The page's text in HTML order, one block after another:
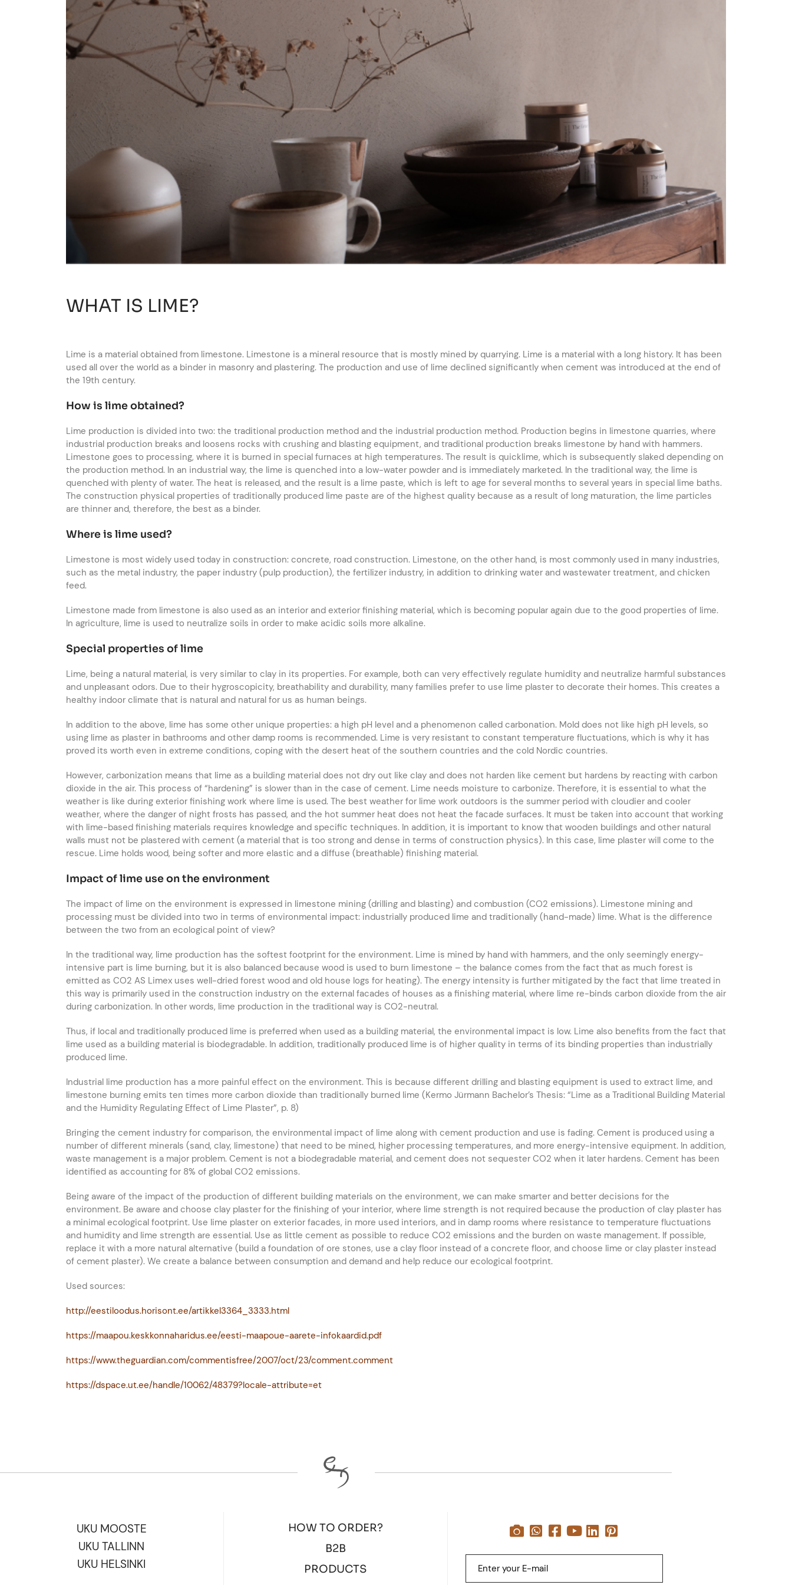
WHAT IS LIME?
Lime is a material obtained from limestone. Limestone is a mineral resource that is mostly mined by quarrying. Lime is a material with a long history. It has been
used all over the world as a binder in masonry and plastering. The production and use of lime declined significantly when cement was introduced at the end of
the 19th century.
How is lime obtained?
Lime production is divided into two: the traditional production method and the industrial production method. Production begins in limestone quarries, where
industrial production breaks and loosens rocks with crushing and blasting equipment, and traditional production breaks limestone by hand with hammers.
Limestone goes to processing, where it is burned in special furnaces at high temperatures. The result is quicklime, which is subsequently slaked depending on
the production method. In an industrial way, the lime is quenched into a low-water powder and is immediately marketed. In the traditional way, the lime is
quenched with plenty of water. The heat is released, and the result is a lime paste, which is left to age for several months to several years in special lime baths.
The construction physical properties of traditionally produced lime paste are of the highest quality because as a result of long maturation, the lime particles
are thinner and, therefore, the best as a binder.
Where is lime used?
Limestone is most widely used today in construction: concrete, road construction. Limestone, on the other hand, is most commonly used in many industries,
such as the metal industry, the paper industry (pulp production), the fertilizer industry, in addition to drinking water and wastewater treatment, and chicken
feed.
Limestone made from limestone is also used as an interior and exterior finishing material, which is becoming popular again due to the good properties of lime.
In agriculture, lime is used to neutralize soils in order to make acidic soils more alkaline.
Special properties of lime
Lime, being a natural material, is very similar to clay in its properties. For example, both can very effectively regulate humidity and neutralize harmful substances
and unpleasant odors. Due to their hygroscopicity, breathability and durability, many families prefer to use lime plaster to decorate their homes. This creates a
healthy indoor climate that is natural and natural for us as human beings.
In addition to the above, lime has some other unique properties: a high pH level and a phenomenon called carbonation. Mold does not like high pH levels, so
using lime as plaster in bathrooms and other damp rooms is recommended. Lime is very resistant to constant temperature fluctuations, which is why it has
proved its worth even in extreme conditions, coping with the desert heat of the southern countries and the cold Nordic countries.
However, carbonization means that lime as a building material does not dry out like clay and does not harden like cement but hardens by reacting with carbon
dioxide in the air. This process of “hardening” is slower than in the case of cement. Lime needs moisture to carbonize. Therefore, it is essential to what the
weather is like during exterior finishing work where lime is used. The best weather for lime work outdoors is the summer period with cloudier and cooler
weather, where the danger of night frosts has passed, and the hot summer heat does not heat the facade surfaces. It must be taken into account that working
with lime-based finishing materials requires knowledge and specific techniques. In addition, it is important to know that wooden buildings and other natural
walls must not be plastered with cement (a material that is too strong and dense in terms of construction physics). In this case, lime plaster will come to the
rescue. Lime holds wood, being softer and more elastic and a diffuse (breathable) finishing material.
Impact of lime use on the environment
The impact of lime on the environment is expressed in limestone mining (drilling and blasting) and combustion (CO2 emissions). Limestone mining and
processing must be divided into two in terms of environmental impact: industrially produced lime and traditionally (hand-made) lime. What is the difference
between the two from an ecological point of view?
In the traditional way, lime production has the softest footprint for the environment. Lime is mined by hand with hammers, and the only seemingly energy-
intensive part is lime burning, but it is also balanced because wood is used to burn limestone – the balance comes from the fact that as much forest is
emitted as CO2 AS Limex uses well-dried forest wood and old house logs for heating). The energy intensity is further mitigated by the fact that lime treated in
this way is primarily used in the construction industry on the external facades of houses as a finishing material, where lime re-binds carbon dioxide from the air
during carbonization. In other words, lime production in the traditional way is CO2-neutral.
Thus, if local and traditionally produced lime is preferred when used as a building material, the environmental impact is low. Lime also benefits from the fact that
lime used as a building material is biodegradable. In addition, traditionally produced lime is of higher quality in terms of its binding properties than industrially
produced lime.
Industrial lime production has a more painful effect on the environment. This is because different drilling and blasting equipment is used to extract lime, and
limestone burning emits ten times more carbon dioxide than traditionally burned lime (Kermo Jürmann Bachelor’s Thesis: “Lime as a Traditional Building Material
and the Humidity Regulating Effect of Lime Plaster”, p. 8)
Bringing the cement industry for comparison, the environmental impact of lime along with cement production and use is fading. Cement is produced using a
number of different minerals (sand, clay, limestone) that need to be mined, higher processing temperatures, and more energy-intensive equipment. In addition,
waste management is a major problem. Cement is not a biodegradable material, and cement does not sequester CO2 when it later hardens. Cement has been
identified as accounting for 8% of global CO2 emissions.
Being aware of the impact of the production of different building materials on the environment, we can make smarter and better decisions for the
environment. Be aware and choose clay plaster for the finishing of your interior, where lime strength is not required because the production of clay plaster has
a minimal ecological footprint. Use lime plaster on exterior facades, in more used interiors, and in damp rooms where resistance to temperature fluctuations
and humidity and lime strength are essential. Use as little cement as possible to reduce CO2 emissions and the burden on waste management. If possible,
replace it with a more natural alternative (build a foundation of ore stones, use a clay floor instead of a concrete floor, and choose lime or clay plaster instead
of cement plaster). We create a balance between consumption and demand and help reduce our ecological footprint.
Used sources:
http://eestiloodus.horisont.ee/artikkel3364_3333.html
https://maapou.keskkonnaharidus.ee/eesti-maapoue-aarete-infokaardid.pdf
https://www.theguardian.com/commentisfree/2007/oct/23/comment.comment
https://dspace.ut.ee/handle/10062/48379?locale-attribute=et
UKU MOOSTE
UKU TALLINN
UKU HELSINKI
HOW TO ORDER?
B2B
PRODUCTS